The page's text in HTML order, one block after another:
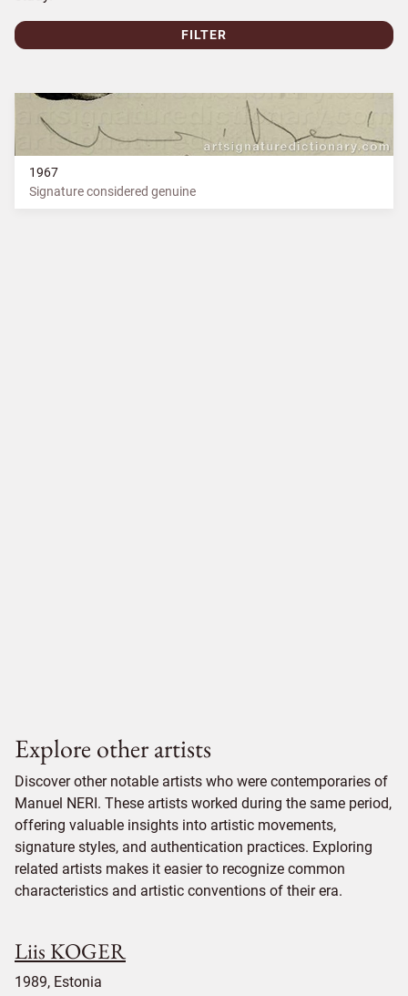
FILTER
1967
Signature considered genuine
Explore other artists
Discover other notable artists who were contemporaries of
Manuel NERI. These artists worked during the same period,
offering valuable insights into artistic movements,
signature styles, and authentication practices. Exploring
related artists makes it easier to recognize common
characteristics and artistic conventions of their era.
Liis KOGER
1989, Estonia